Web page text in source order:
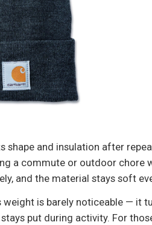
shape and insulation after
a commute or outdoor
and the material stays soft
weight is barely noticeable —
put during activity. For